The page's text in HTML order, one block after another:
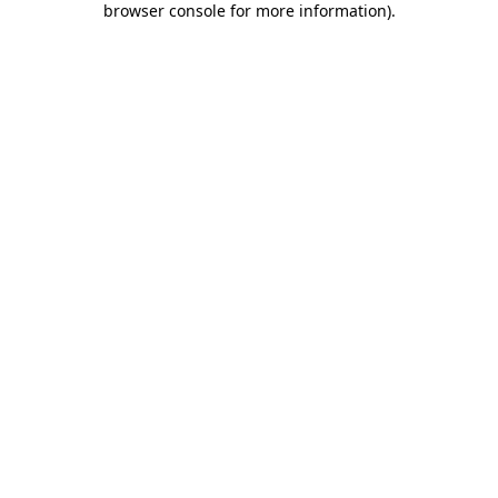
browser console for more information).